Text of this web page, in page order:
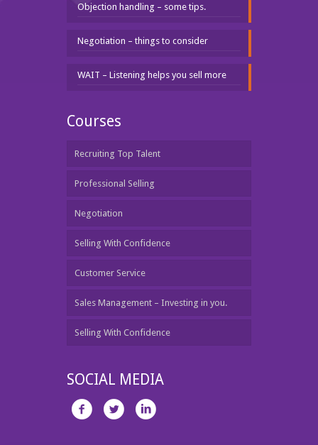
Objection handling – some tips.
Negotiation – things to consider
WAIT – Listening helps you sell more
Courses
Recruiting Top Talent
Professional Selling
Negotiation
Selling With Confidence
Customer Service
Sales Management – Investing in you.
Selling With Confidence
SOCIAL MEDIA